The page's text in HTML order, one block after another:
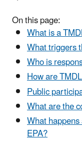
On this page:
What is a
What triggers
Who is
How are
Public
What are the
What
EPA?